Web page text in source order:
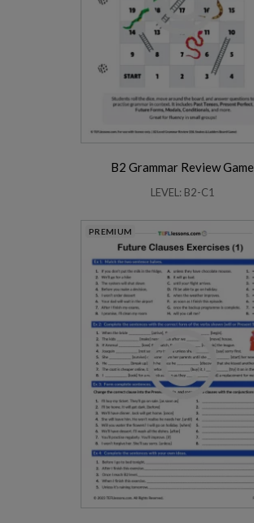
B2 Grammar Review Game
LEVEL: B2-C1
PREMIUM